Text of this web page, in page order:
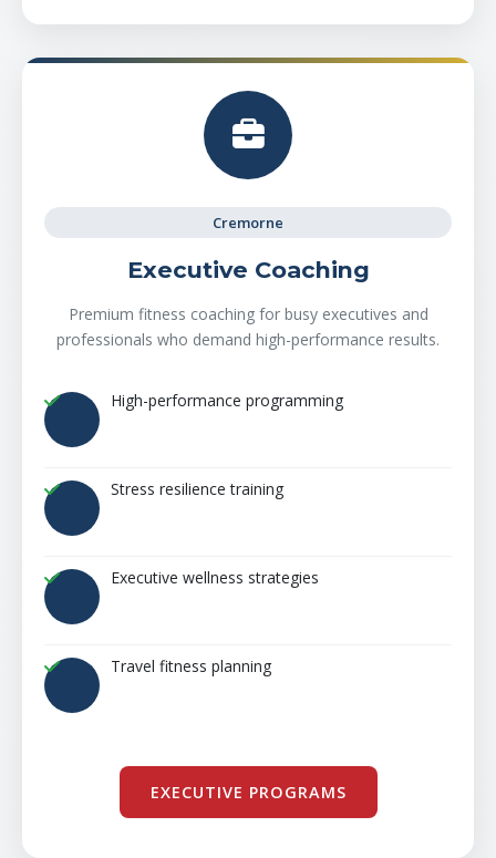
Cremorne
Executive Coaching
Premium fitness coaching for busy executives and
professionals who demand high-performance results.
High-performance programming
Stress resilience training
Executive wellness strategies
Travel fitness planning
EXECUTIVE PROGRAMS